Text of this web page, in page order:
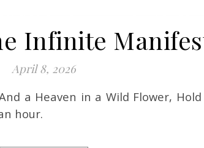
Infinite
April 8, 2026
hour.